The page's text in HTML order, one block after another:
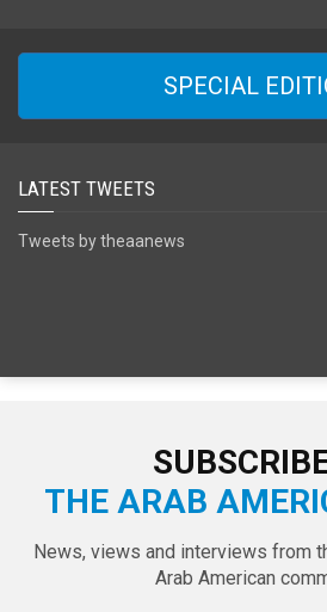
SPECIAL
LATEST TWEETS
Tweets by theaanews
THE ARAB
News, views and interviews from
Arab American